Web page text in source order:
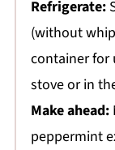
Refrigerate:
(without
container for
stove or in
Make ahead:
peppermint